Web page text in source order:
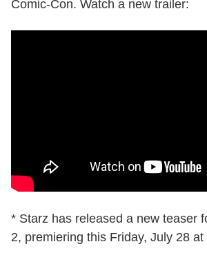
Comic-Con. Watch a new trailer:
* Starz has released a new teaser
2, premiering this Friday, July 28 at